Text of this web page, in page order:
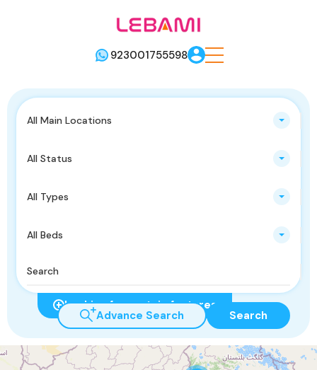
923001755598
All Main Locations
All Status
All Types
All Beds
Looking for certain features
Advance Search Search